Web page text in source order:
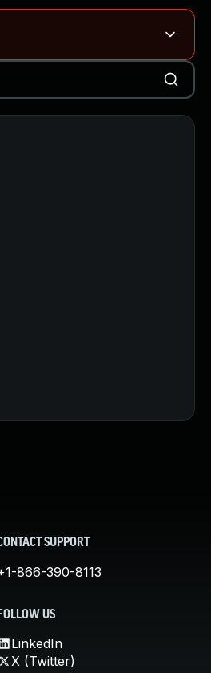
SUPPORT
866-390-8113
FOLLOW US
LinkedIn
X (Twitter)